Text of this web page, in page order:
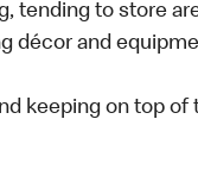
tending to store
décor and
keeping on top of